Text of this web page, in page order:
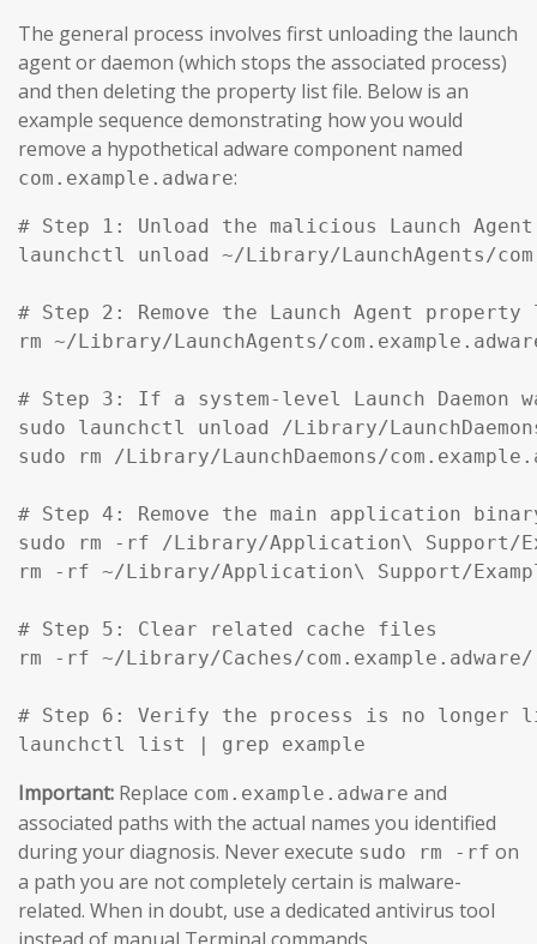
The general process involves first unloading the launch
agent or daemon (which stops the associated process)
and then deleting the property list file. Below is an
example sequence demonstrating how you would
remove a hypothetical adware component named
com.example.adware:
# Step 1: Unload the malicious Launch
launchctl unload ~/Library/LaunchAgents/
# Step 2: Remove the Launch Agent
rm ~/Library/LaunchAgents/
# Step 3: If a system-level Launch
sudo launchctl unload /Library/
sudo rm /Library/LaunchDaemons/
# Step 4: Remove the main application
sudo rm -rf /Library/Application\ Support/
rm -rf ~/Library/Application\ Support/
# Step 5: Clear related cache files
rm -rf ~/Library/Caches/com.example.adware/
# Step 6: Verify the process is no longer
launchctl list | grep example
Important: Replace com.example.adware and
associated paths with the actual names you identified
during your diagnosis. Never execute sudo rm -rf on
a path you are not completely certain is malware-
related. When in doubt, use a dedicated antivirus tool